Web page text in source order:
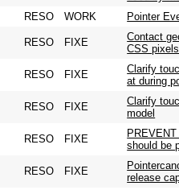
RESO WORK Pointer
RESO FIXE
Contact
CSS
RESO FIXE
Clarify
at during
RESO FIXE
Clarify
model
RESO FIXE
should be
RESO FIXE
release